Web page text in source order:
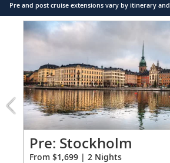
110/220 volt outlets
Ample USB ports
Pre and post cruise extensions vary by itinerary
1
Stockholm
extension
from
1699
for
Pre: Stockholm
From $1,699 | 2 Nights